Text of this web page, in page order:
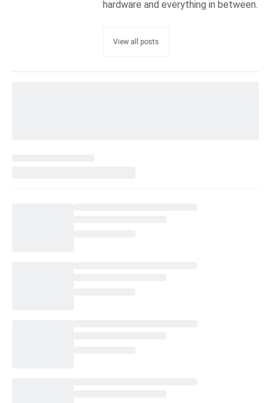
hardware and everything in between.
View all posts